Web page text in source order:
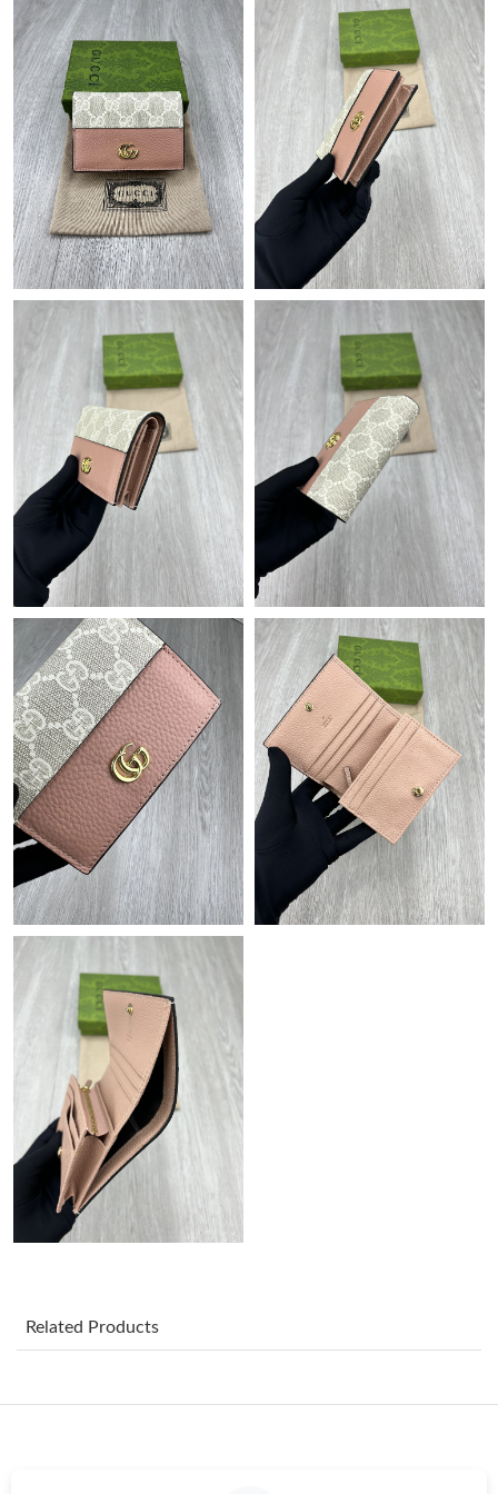
Just Sold: Olivia from Berlin on Jun 22, 2026 at 4:46 PM.
Just Sold: Isaac from Houston on Jun 06, 2026 at 8:39 AM.
Just Sold: Grace from Denver on May 30, 2026 at 8:08 AM.
Just Sold: Zane from Miami on Jul 18, 2026 at 11:56 PM.
Just Sold: Lily from Detroit on Aug 01, 2026 at 1:34 PM.
Just Sold: Bob from Sacramento on Jun 25, 2026 at 6:23 PM.
Just Sold: Zane from San Francisco on Jun 28, 2026 at 11:55
Just Sold: Bob from Sacramento on Aug 06, 2026 at 8:35 AM.
Just Sold: Becky from Washington, D.C. on Jul 21, 2026 at 10:56
Just Sold: Grace from Nashville on Jun 29, 2026 at 11:07 AM.
Just Sold: Charlie from Seattle on Jun 19, 2026 at 1:49 PM.
Just Sold: Milo from Hong Kong on Jun 16, 2026 at 9:27 AM.
Just Sold: Rachel from Sydney on Jul 16, 2026 at 2:34 PM.
Just Sold: Bob from Philadelphia on Jul 27, 2026 at 12:15 PM.
Just Sold: Hannah from Detroit on Jun 26, 2026 at 5:25 PM.
Just Sold: Chris from Portland on May 08, 2026 at 9:51 PM.
Just Sold: Olivia from London on Jul 22, 2026 at 7:00 PM.
Just Sold: Helen from Tokyo on May 13, 2026 at 2:32 PM.
Just Sold: Paul from Paris on Jul 25, 2026 at 9:18 AM.
Just Sold: Olivia from Berlin on Jun 22, 2026 at 4:46 PM.
Just Sold: Isaac from Houston on Jun 06, 2026 at 8:39 AM.
Related Products